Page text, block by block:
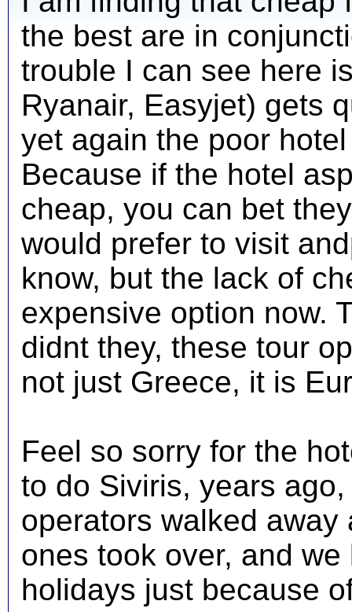
the best are in
trouble I can see here
Ryanair, Easyjet) gets
yet again the poor
Because if the hotel
cheap, you can bet
would prefer to visit
know, but the lack of
expensive option now.
didnt they, these tour
not just Greece, it is
Feel so sorry for the
to do Siviris, years
operators walked
ones took over, and
holidays just because